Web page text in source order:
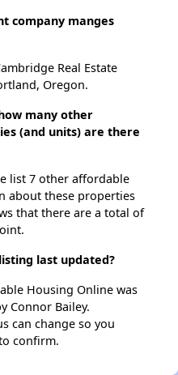
company manges
Real Estate
Oregon.
many other
(and units) are there
list 7 other affordable
about these properties
that there are a total of
last updated?
Housing Online was
Connor Bailey.
can change so you
confirm.